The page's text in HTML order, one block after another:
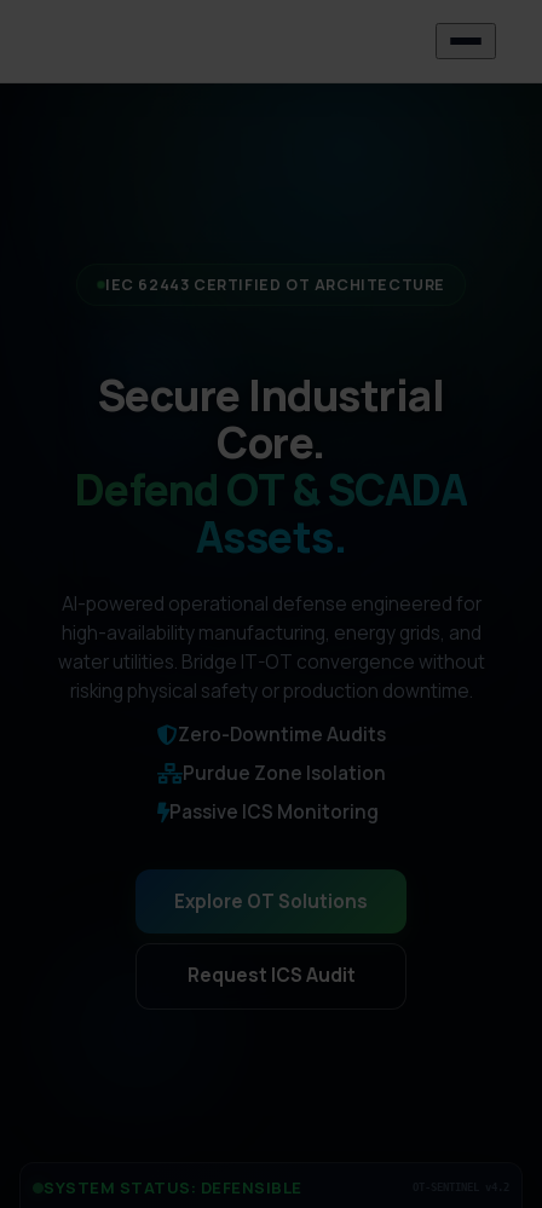
IEC 62443 CERTIFIED OT ARCHITECTURE
Secure Industrial
Core.
Defend OT & SCADA
Assets.
AI-powered operational defense engineered for
high-availability manufacturing, energy grids, and
water utilities. Bridge IT-OT convergence without
risking physical safety or production downtime.
Zero-Downtime Audits
Purdue Zone Isolation
Passive ICS Monitoring
Explore OT Solutions
Request ICS Audit
SYSTEM STATUS: DEFENSIBLE